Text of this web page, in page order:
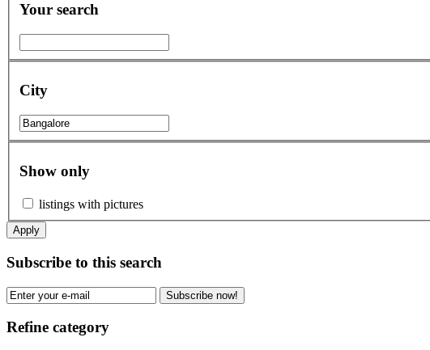
Your search
City
Show only
listings with pictures
Apply
Subscribe to this search
Subscribe now!
Refine category